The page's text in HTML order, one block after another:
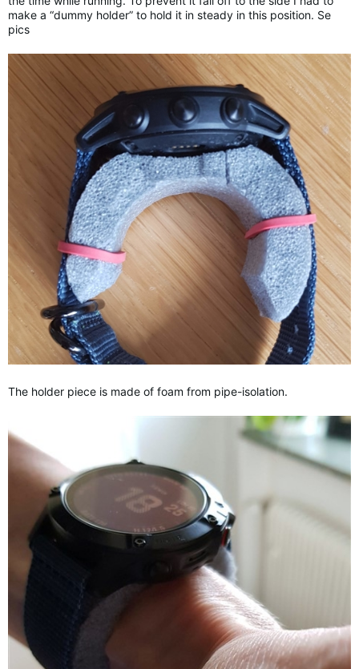
make a “dummy holder” to hold it in steady in this position. Se
pics
The holder piece is made of foam from pipe-isolation.